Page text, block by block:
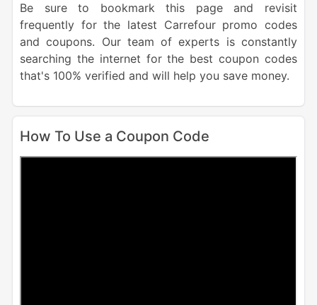
Be sure to bookmark this page and revisit
frequently for the latest Carrefour promo codes
and coupons. Our team of experts is constantly
searching the internet for the best coupon codes
that's 100% verified and will help you save money.
How To Use a Coupon Code